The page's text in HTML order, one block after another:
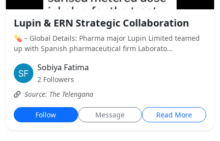
Lupin & ERN Strategic Collaboration
💊 – Global Details: Pharma major Lupin Limited teamed
up with Spanish pharmaceutical firm Laborato...
Sobiya Fatima
2 Followers
Source: The Telengana
Follow Message Read More